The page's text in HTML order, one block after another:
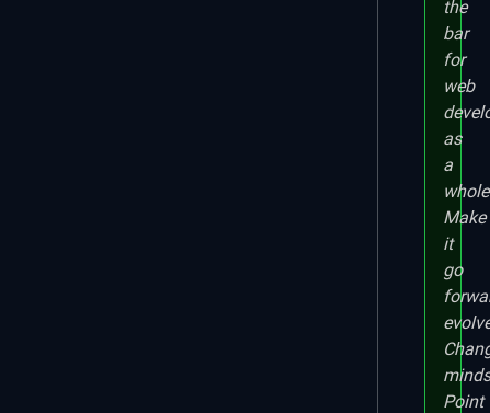
the
bar
for
web
as
a
Make
it
go
Point